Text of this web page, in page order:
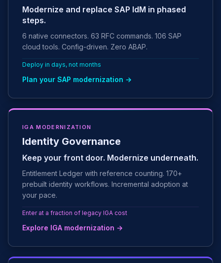
Modernize and replace SAP IdM in phased
steps.
6 native connectors. 63 RFC commands. 106 SAP
cloud tools. Config-driven. Zero ABAP.
Deploy in days, not months
Plan your SAP modernization →
IGA MODERNIZATION
Identity Governance
Keep your front door. Modernize underneath.
Entitlement Ledger with reference counting. 170+
prebuilt identity workflows. Incremental adoption at
your pace.
Enter at a fraction of legacy IGA cost
Explore IGA modernization →